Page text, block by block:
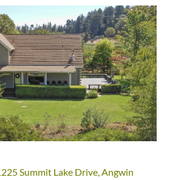
Summit Lake Drive, Angwin